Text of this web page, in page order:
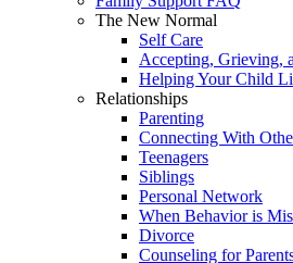
The New Normal
Self Care
Accepting, Grieving,
Helping Your Child
Relationships
Parenting
Connecting With
Teenagers
Siblings
Personal Network
When Behavior is
Divorce
Counseling for